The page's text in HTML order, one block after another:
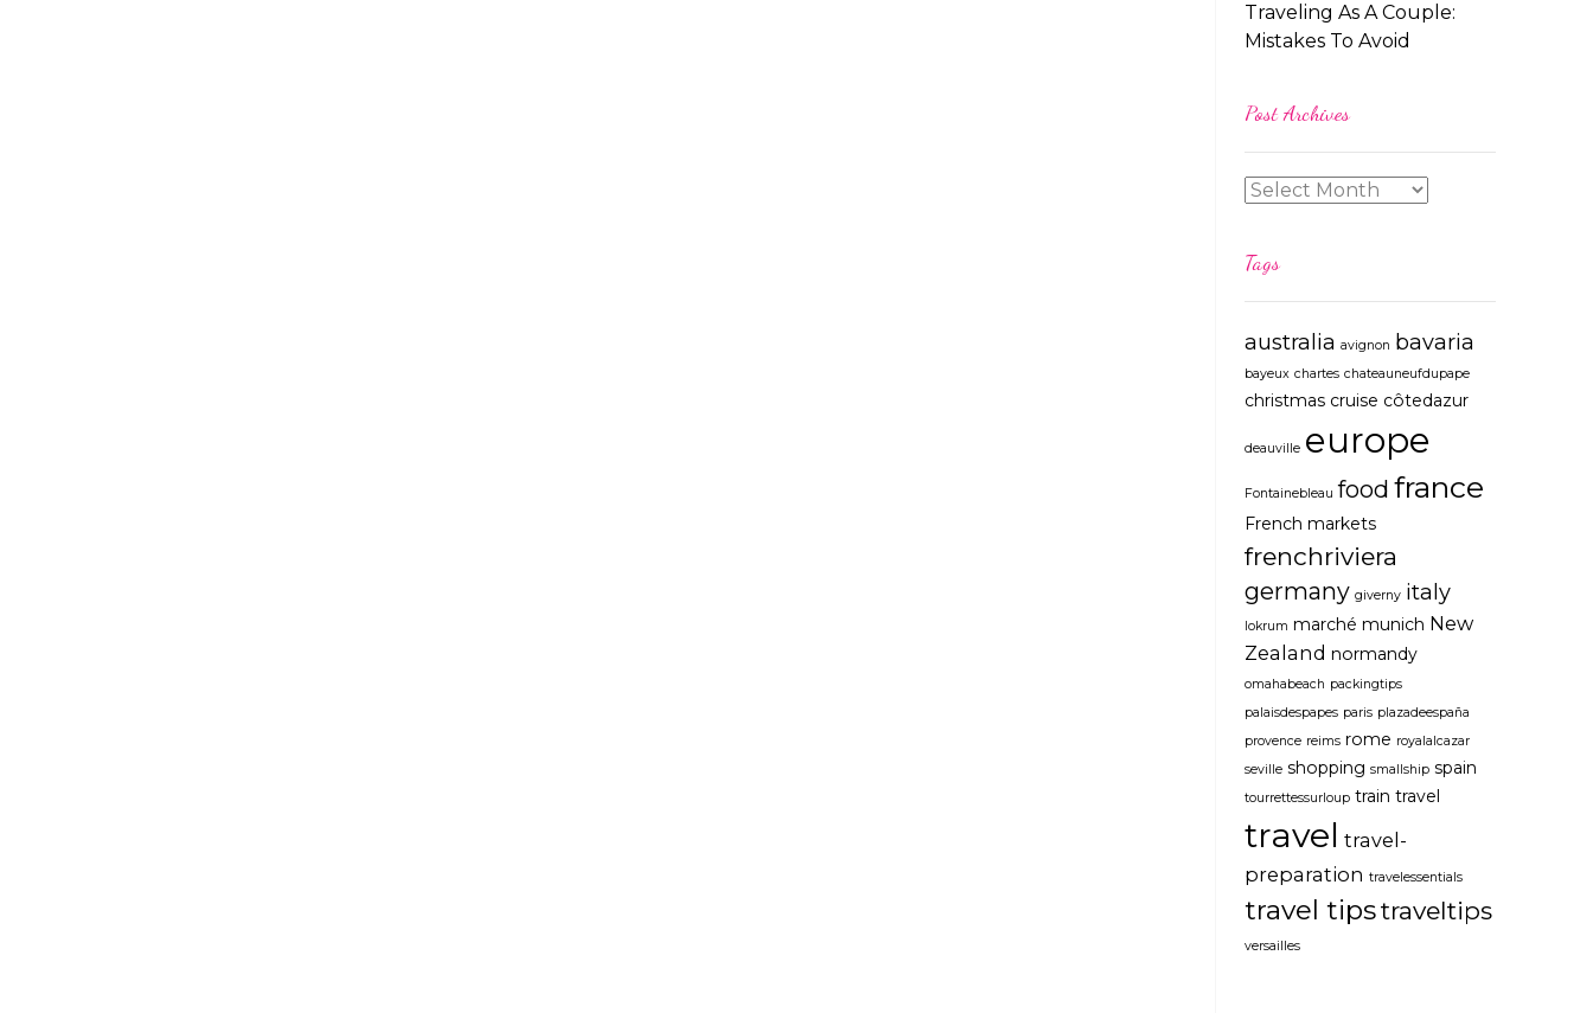
Traveling As A Couple:
Mistakes To Avoid
Post Archives
Tags
australia avignon bavaria
bayeux chartes chateauneufdupape
christmas cruise côtedazur
deauville europe
Fontainebleau food france
French markets
frenchriviera
germany giverny italy
lokrum marché munich New
Zealand normandy
omahabeach packingtips
palaisdespapes paris plazadeespaña
provence reims rome royalalcazar
seville shopping smallship spain
tourrettessurloup train travel
travel travel-
preparation travelessentials
travel tipstraveltips
versailles